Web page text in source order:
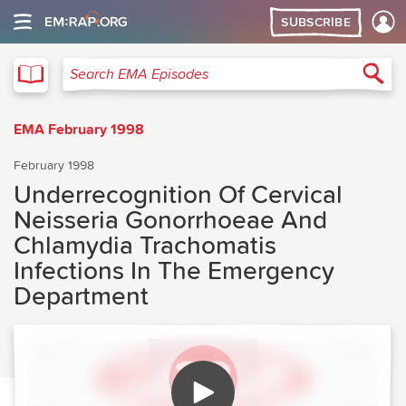
SUBSCRIBE
Search EMA Episodes
EMA February 1998
February 1998
Underrecognition Of Cervical
Neisseria Gonorrhoeae And
Chlamydia Trachomatis
Infections In The Emergency
Department